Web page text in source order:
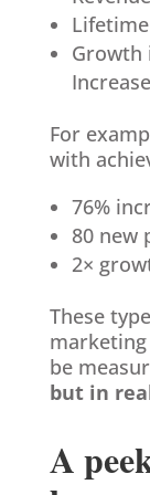
Growth
For
with
76%
80 new
2×
These
be
but in
A